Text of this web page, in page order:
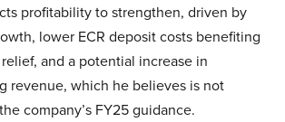
profitability to strengthen, driven by
lower ECR deposit costs benefiting
and a potential increase in
revenue, which he believes is not
company’s FY25 guidance.